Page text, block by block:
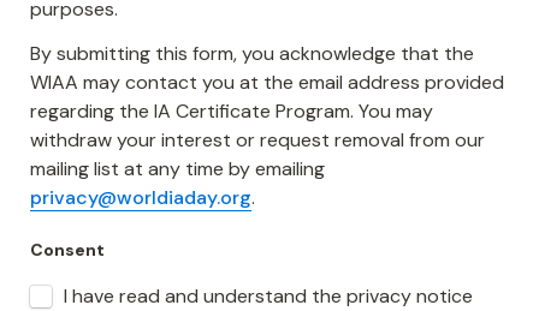
purposes.
By submitting this form, you acknowledge that the
WIAA may contact you at the email address provided
regarding the IA Certificate Program. You may
withdraw your interest or request removal from our
privacy@worldiaday.org.
Consent
I have read and understand the privacy notice